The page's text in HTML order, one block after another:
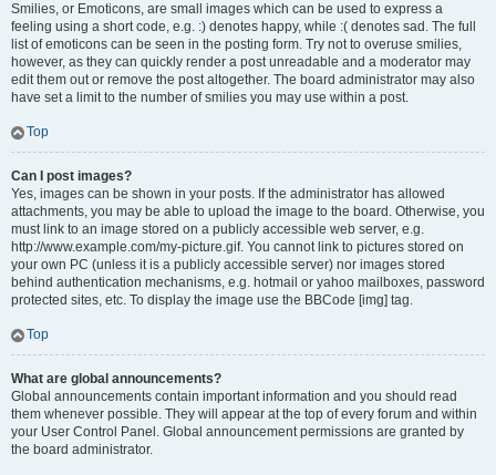
Smilies, or Emoticons, are small images which can be used to express a
feeling using a short code, e.g. :) denotes happy, while :( denotes sad. The full
list of emoticons can be seen in the posting form. Try not to overuse smilies,
however, as they can quickly render a post unreadable and a moderator may
edit them out or remove the post altogether. The board administrator may also
have set a limit to the number of smilies you may use within a post.
Top
Can I post images?
Yes, images can be shown in your posts. If the administrator has allowed
attachments, you may be able to upload the image to the board. Otherwise, you
must link to an image stored on a publicly accessible web server, e.g.
http://www.example.com/my-picture.gif. You cannot link to pictures stored on
your own PC (unless it is a publicly accessible server) nor images stored
behind authentication mechanisms, e.g. hotmail or yahoo mailboxes, password
protected sites, etc. To display the image use the BBCode [img] tag.
Top
What are global announcements?
Global announcements contain important information and you should read
them whenever possible. They will appear at the top of every forum and within
your User Control Panel. Global announcement permissions are granted by
the board administrator.